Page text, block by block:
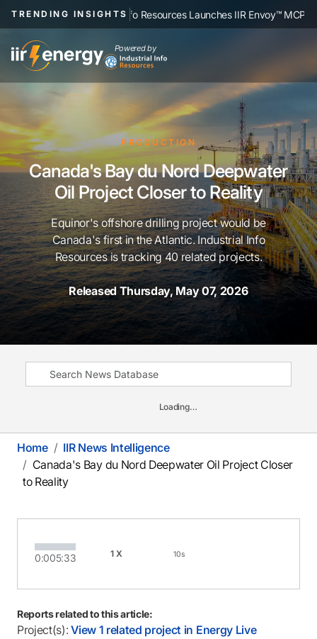
TRENDING INSIGHTS |
Info Resources Launches IIR Envoy™ MCP, Connecting Human-
Powered by
PRODUCTION
Canada's Bay du Nord Deepwater
Oil Project Closer to Reality
Equinor's offshore drilling project would be
Canada's first in the Atlantic. Industrial Info
Resources is tracking 40 related projects.
Released Thursday, May 07, 2026
Loading…
Home
IIR News Intelligence
Canada's Bay du Nord Deepwater Oil Project Closer
to Reality
0:005:33 1X 10s
Reports related to this article:
Project(s):View 1 related project in Energy Live